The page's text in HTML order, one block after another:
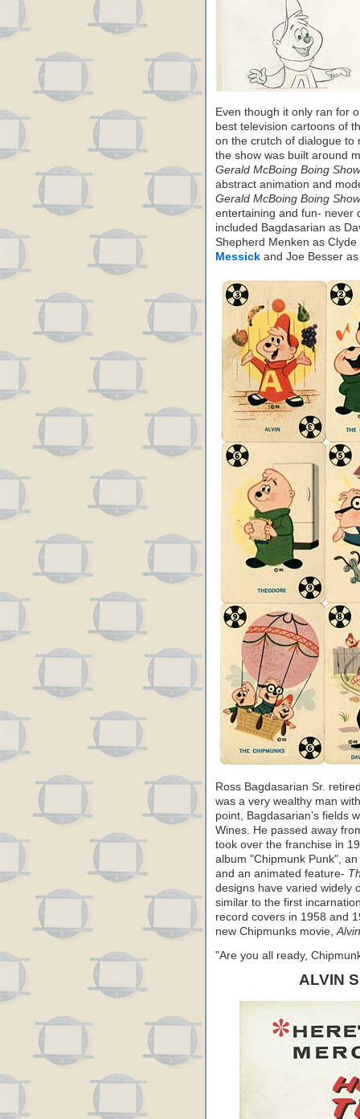
Even though it only ran for
best television cartoons of
on the crutch of dialogue to
the show was built around
Gerald McBoing Boing
abstract animation and
Gerald McBoing Boing
entertaining and fun- never
included Bagdasarian as
Shepherd Menken as
Messick and Joe Besser
Ross Bagdasarian Sr.
was a very wealthy man
point, Bagdasarian’s fields
Wines. He passed away
took over the franchise in
album "Chipmunk Punk",
and an animated feature-
designs have varied widely
similar to the first
record covers in 1958 and
new Chipmunks movie,
"Are you all ready,
ALVIN